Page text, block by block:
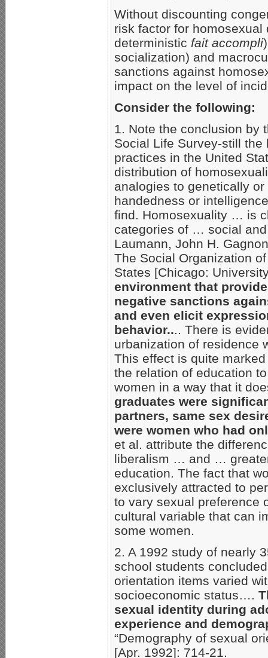
Without discounting
risk factor for
deterministic fait accompli
socialization) and
sanctions against
impact on the level of
Consider the following:
1. Note the conclusion by
Social Life Survey-still
practices in the United
distribution of
analogies to genetically
handedness or
find. Homosexuality … is
categories of … social and
Laumann, John H.
The Social Organization
States [Chicago:
environment that
negative sanctions
and even elicit
behavior.... There is
urbanization of residence
This effect is quite
the relation of education
women in a way that it
graduates were
partners, same sex
were women who had
et al. attribute the
liberalism … and …
education. The fact that
exclusively attracted to
to vary sexual preference
cultural variable that can
some women.
2. A 1992 study of nearly
school students
orientation items varied
socioeconomic status….
sexual identity during
experience and
“Demography of sexual
[Apr. 1992]: 714-21.